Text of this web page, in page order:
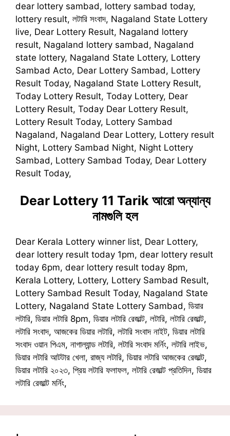
dear lottery sambad, lottery sambad today,
lottery result, লটারি সংবাদ, Nagaland State Lottery
live, Dear Lottery Result, Nagaland lottery
result, Nagaland lottery sambad, Nagaland
state lottery, Nagaland State Lottery, Lottery
Sambad Acto, Dear Lottery Sambad, Lottery
Result Today, Nagaland State Lottery Result,
Today Lottery Result, Today Lottery, Dear
Lottery Result, Today Dear Lottery Result,
Lottery Result Today, Lottery Sambad
Nagaland, Nagaland Dear Lottery, Lottery result
Night, Lottery Sambad Night, Night Lottery
Sambad, Lottery Sambad Today, Dear Lottery
Result Today,
Dear Lottery 11 Tarik আরো অন্যান্য
নামগুলি হল
Dear Kerala Lottery winner list, Dear Lottery,
dear lottery result today 1pm, dear lottery result
today 6pm, dear lottery result today 8pm,
Kerala Lottery, Lottery, Lottery Sambad Result,
Lottery Sambad Result Today, Nagaland State
Lottery, Nagaland State Lottery Sambad, ডিয়ার
লটারি, ডিয়ার লটারি 8pm, ডিয়ার লটারি রেজাল্ট, লটারি, লটারি রেজাল্ট,
লটারি সংবাদ, আজকের ডিয়ার লটারি, লটারি সংবাদ নাইট, ডিয়ার লটারি
সংবাদ ওয়ান পিএম, নাগাল্যান্ড লটারি, লটারি সংবাদ মর্নিং, লটারি লাইভ,
ডিয়ার লটারি আটটার খেলা, রাজ্য লটারি, ডিয়ার লটারি আজকের রেজাল্ট,
ডিয়ার লটারি ২০২৩, প্রিয় লটারি ফলাফল, লটারি রেজাল্ট প্রতিদিন, ডিয়ার
লটারি রেজাল্ট মর্নিং,